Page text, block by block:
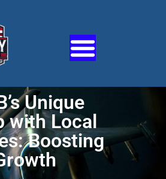
Unique
with Local
Boosting